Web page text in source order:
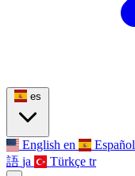
es
English en Español
語 ja Türkçe tr